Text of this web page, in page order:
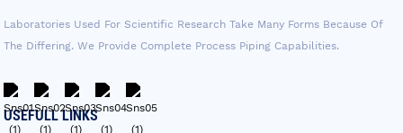
Laboratories Used For Scientific Research Take Many Forms Because Of
The Differing. We Provide Complete Process Piping Capabilities.
USEFULL LINKS